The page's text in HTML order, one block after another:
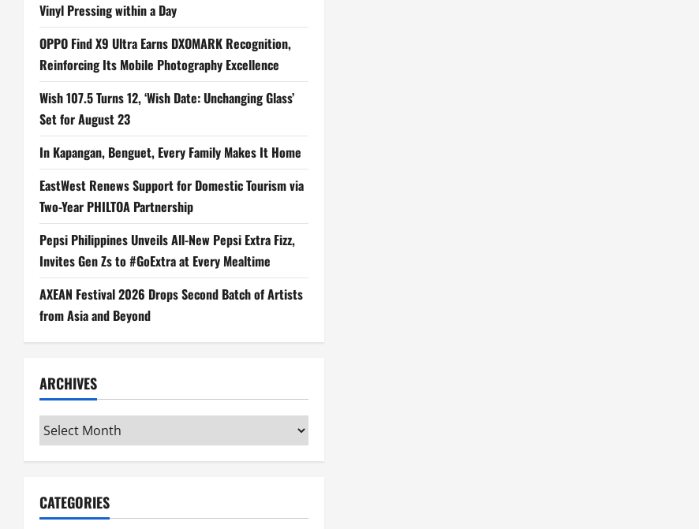
Vinyl Pressing within a Day
OPPO Find X9 Ultra Earns DXOMARK Recognition,
Reinforcing Its Mobile Photography Excellence
Wish 107.5 Turns 12, ‘Wish Date: Unchanging Glass’
Set for August 23
In Kapangan, Benguet, Every Family Makes It Home
EastWest Renews Support for Domestic Tourism via
Two-Year PHILTOA Partnership
Pepsi Philippines Unveils All-New Pepsi Extra Fizz,
Invites Gen Zs to #GoExtra at Every Mealtime
AXEAN Festival 2026 Drops Second Batch of Artists
from Asia and Beyond
ARCHIVES
Archives
CATEGORIES